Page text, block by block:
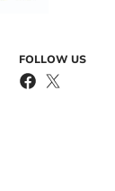
FOLLOW US